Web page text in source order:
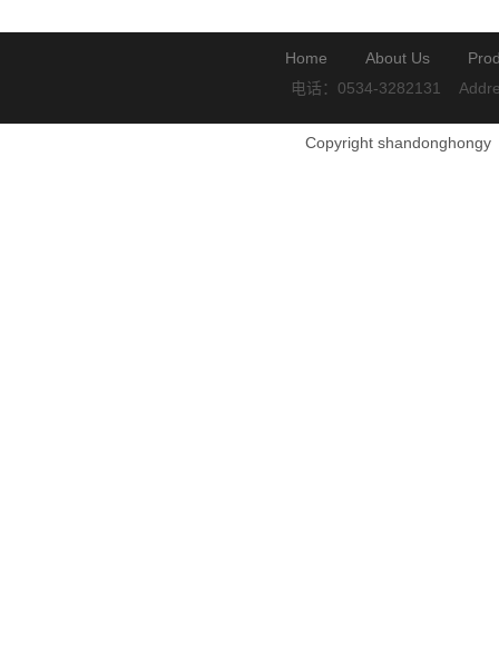
Home About Us
电话：0534-3282131
Copyright shandonghongy